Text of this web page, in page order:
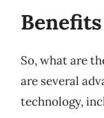
So, what are
are several
technology,